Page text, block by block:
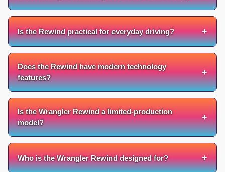
Is the Rewind practical for everyday driving? +
Does the Rewind have modern technology
features?
+
Is the Wrangler Rewind a limited-production
model?
+
Who is the Wrangler Rewind designed for? +